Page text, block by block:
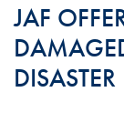
JAF
DISASTER